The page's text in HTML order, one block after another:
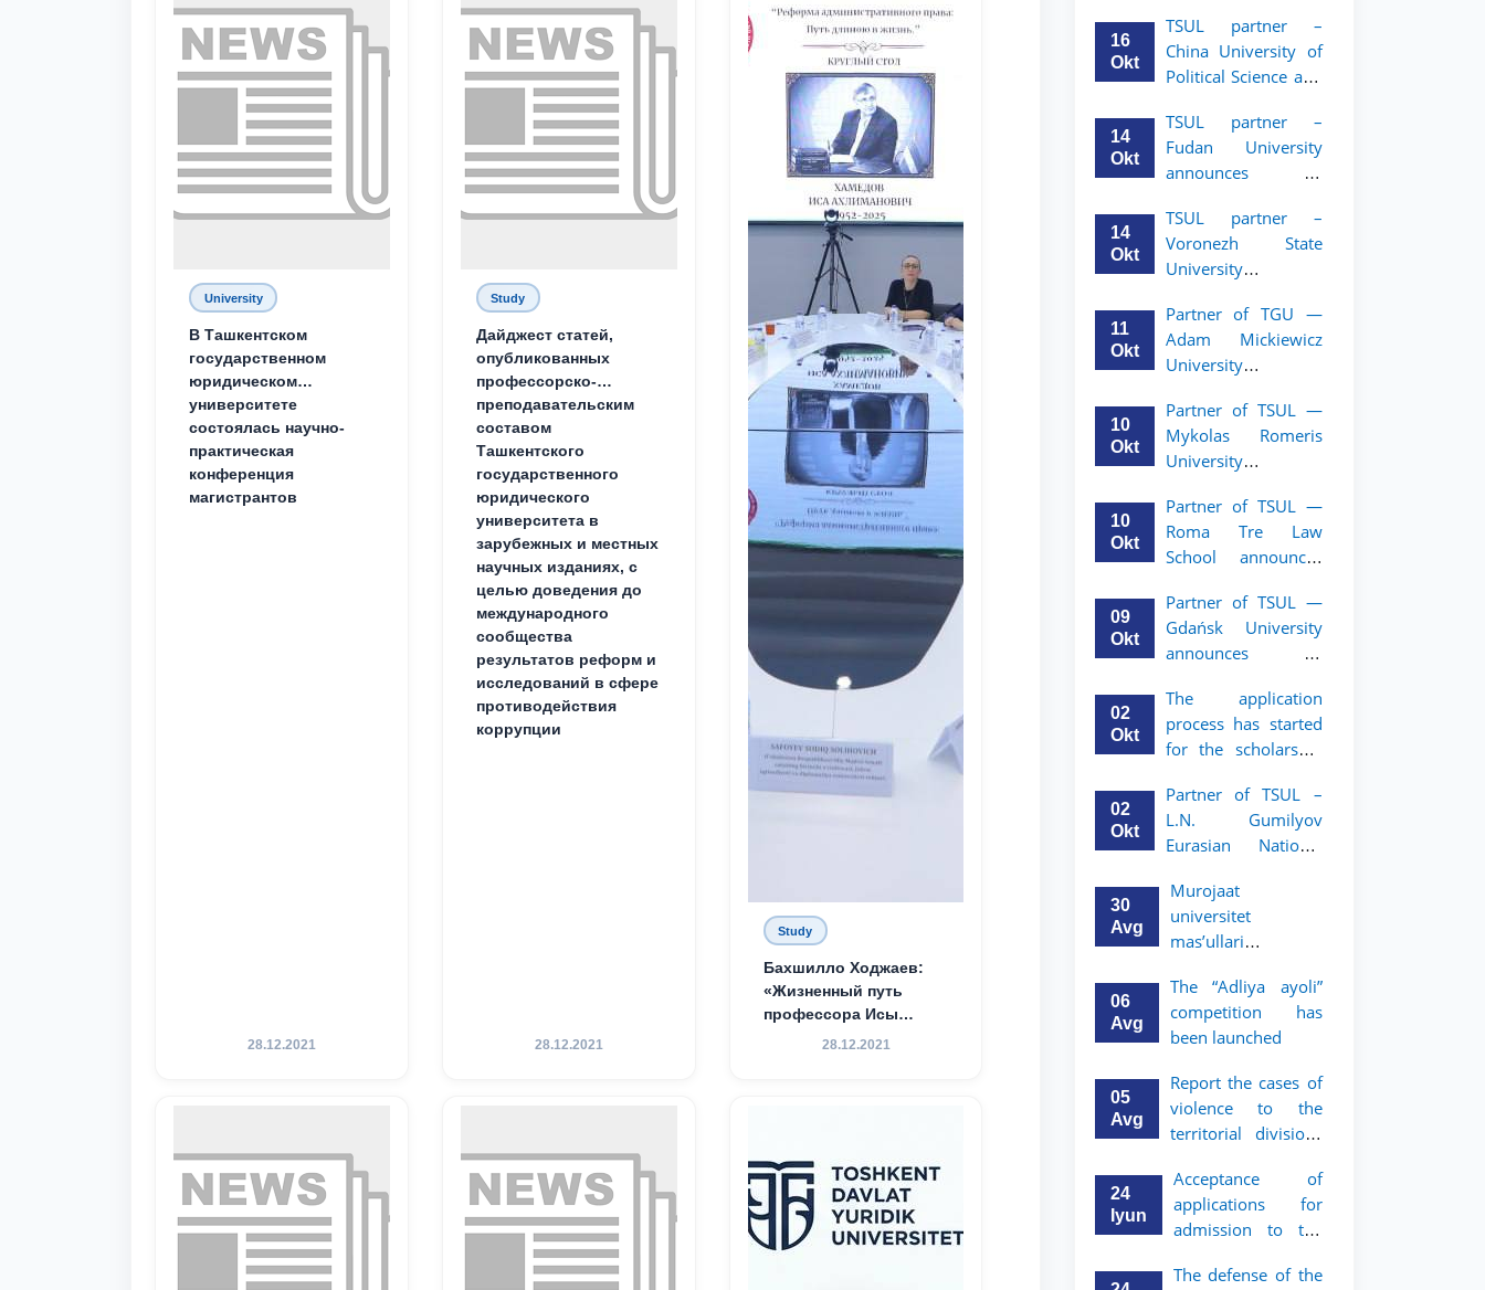
University
В Ташкентском
государственном
юридическом
университете
состоялась научно-
практическая
конференция
магистрантов
28.12.2021
Study
Дайджест статей,
опубликованных
профессорско-
преподавательским
составом
Ташкентского
государственного
юридического
университета в
зарубежных и местных
научных изданиях, с
целью доведения до
международного
сообщества
результатов реформ и
исследований в сфере
противодействия
коррупции
28.12.2021
Study
Бахшилло Ходжаев:
«Жизненный путь
профессора Исы
Хамедова — яркий
28.12.2021
mobility program
for 2nd–3rd year
students of TSUL
16
Okt
TSUL partner –
China University of
Political Science and
academic mobility
program for 2nd–
3rd year students of
14
Okt
TSUL partner –
Fudan University
announces an
program for 2nd–
3rd year students of
TSUL
14
Okt
TSUL partner –
Voronezh State
University
academic mobility
program for 2nd–
3rd year students of
11
Okt
Partner of TGU —
Adam Mickiewicz
University
academic mobility
program for 2nd
and 3rd-year
10
Okt
Partner of TSUL —
Mykolas Romeris
University
academic mobility
program for 2nd
and 3rd-year
10
Okt
Partner of TSUL —
Roma Tre Law
School announces
mobility program
for 2nd and 3rd-
year students
09
Okt
Partner of TSUL —
Gdańsk University
announces an
program for 2nd
and 3rd-year
students of TSUL
02
Okt
The application
process has started
for the scholarship
Program in Law and
Political Science at
Nagoya University
02
Okt
Partner of TSUL –
L.N. Gumilyov
Eurasian National
announces an
academic mobility
program for 2nd–
TSUL
30
Avg
Murojaat
universitet
mas’ullari
chiqilmoqda
06
Avg
The “Adliya ayoli”
competition has
been launched
05
Avg
Report the cases of
violence to the
territorial divisions
Agency for Social
Protection
24
Iyun
Acceptance of
applications for
admission to the
of Tashkent State
The defense of the